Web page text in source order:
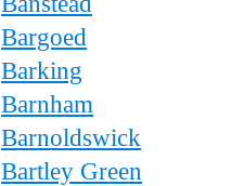
Bargoed
Barking
Barnham
Barnoldswick
Bartley Green